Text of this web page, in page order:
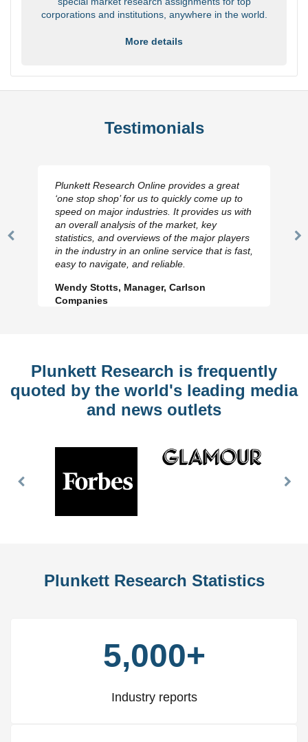
corporations and institutions, anywhere in the world.
More details
Testimonials
Previous
Plunkett Research Online provides a great
‘one stop shop’ for us to quickly come up to
speed on major industries. It provides us with
an overall analysis of the market, key
statistics, and overviews of the major players
in the industry in an online service that is fast,
easy to navigate, and reliable.
Wendy Stotts, Manager, Carlson
Companies
Plunkett Research is frequently
quoted by the world's leading media
and news outlets
Previous
Plunkett Research Statistics
5,000+
Industry reports